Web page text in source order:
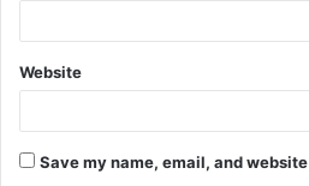
Website
Save my name, email, and